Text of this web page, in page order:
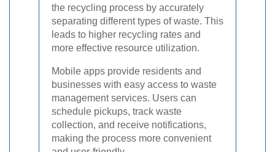
the recycling process by accurately
separating different types of waste. This
leads to higher recycling rates and
more effective resource utilization.
Mobile apps provide residents and
businesses with easy access to waste
management services. Users can
schedule pickups, track waste
collection, and receive notifications,
making the process more convenient